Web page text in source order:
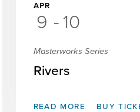
APR
9 - 10
Masterworks Series
Rivers
READ MORE BUY